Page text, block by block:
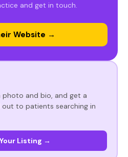
and get in touch.
Website →
photo and bio, and get a
to patients searching in
Listing →